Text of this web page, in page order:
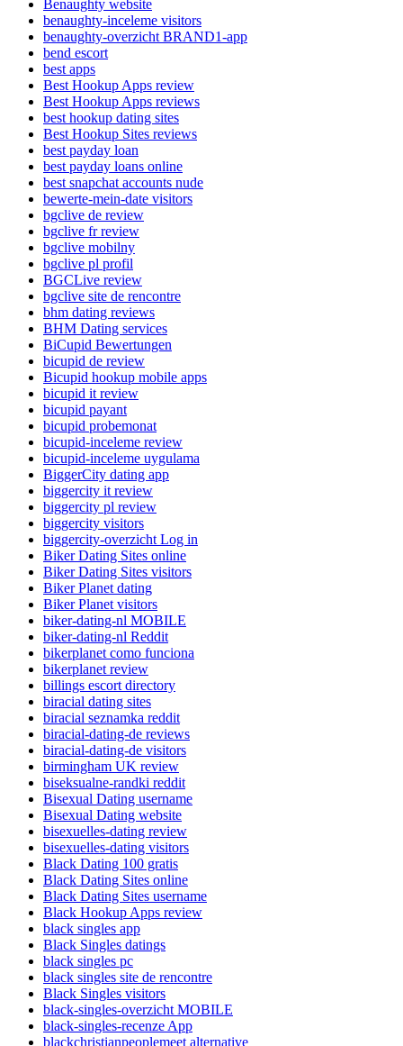
Benaughty website
benaughty-inceleme visitors
benaughty-overzicht BRAND1-app
bend escort
best apps
Best Hookup Apps review
Best Hookup Apps reviews
best hookup dating sites
Best Hookup Sites reviews
best payday loan
best payday loans online
best snapchat accounts nude
bewerte-mein-date visitors
bgclive de review
bgclive fr review
bgclive mobilny
bgclive pl profil
BGCLive review
bgclive site de rencontre
bhm dating reviews
BHM Dating services
BiCupid Bewertungen
bicupid de review
Bicupid hookup mobile apps
bicupid it review
bicupid payant
bicupid probemonat
bicupid-inceleme review
bicupid-inceleme uygulama
BiggerCity dating app
biggercity it review
biggercity pl review
biggercity visitors
biggercity-overzicht Log in
Biker Dating Sites online
Biker Dating Sites visitors
Biker Planet dating
Biker Planet visitors
biker-dating-nl MOBILE
biker-dating-nl Reddit
bikerplanet como funciona
bikerplanet review
billings escort directory
biracial dating sites
biracial seznamka reddit
biracial-dating-de reviews
biracial-dating-de visitors
birmingham UK review
biseksualne-randki reddit
Bisexual Dating username
Bisexual Dating website
bisexuelles-dating review
bisexuelles-dating visitors
Black Dating 100 gratis
Black Dating Sites online
Black Dating Sites username
Black Hookup Apps review
black singles app
Black Singles datings
black singles pc
black singles site de rencontre
Black Singles visitors
black-singles-overzicht MOBILE
black-singles-recenze App
blackchristianpeoplemeet alternative